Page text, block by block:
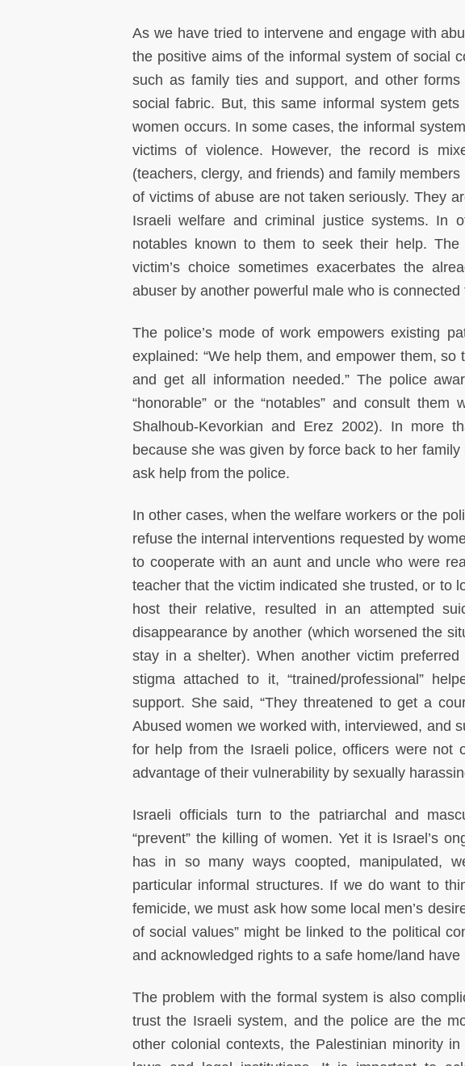
As we have tried to intervene and engage with
the positive aims of the informal system of social
such as family ties and support, and other
social fabric. But, this same informal system
women occurs. In some cases, the informal
victims of violence. However, the record is
(teachers, clergy, and friends) and family
of victims of abuse are not taken seriously. They
Israeli welfare and criminal justice systems. In
notables known to them to seek their help.
victim’s choice sometimes exacerbates the
abuser by another powerful male who is connected
The police’s mode of work empowers existing
explained: “We help them, and empower them,
and get all information needed.” The police
“honorable” or the “notables” and consult
Shalhoub-Kevorkian and Erez 2002). In more
because she was given by force back to her
ask help from the police.
In other cases, when the welfare workers or the
refuse the internal interventions requested by
to cooperate with an aunt and uncle who were
teacher that the victim indicated she trusted, or to
host their relative, resulted in an attempted
disappearance by another (which worsened the
stay in a shelter). When another victim
stigma attached to it, “trained/professional”
support. She said, “They threatened to get a
Abused women we worked with, interviewed, and
for help from the Israeli police, officers were not
advantage of their vulnerability by sexually
Israeli officials turn to the patriarchal and
“prevent” the killing of women. Yet it is Israel’s
has in so many ways coopted, manipulated,
particular informal structures. If we do want to
femicide, we must ask how some local men’s
of social values” might be linked to the political
and acknowledged rights to a safe home/land have
The problem with the formal system is also
trust the Israeli system, and the police are the
other colonial contexts, the Palestinian minority